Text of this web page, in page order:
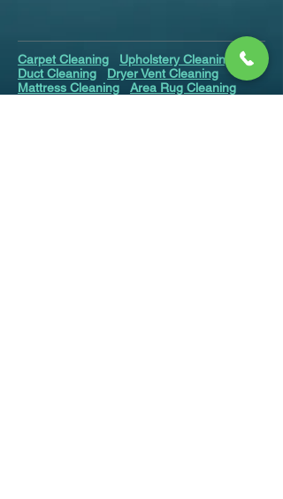
Carpet Cleaning Upholstery Cleaning
Air
Duct Cleaning
Dryer Vent Cleaning
Mattress Cleaning
Area Rug Cleaning